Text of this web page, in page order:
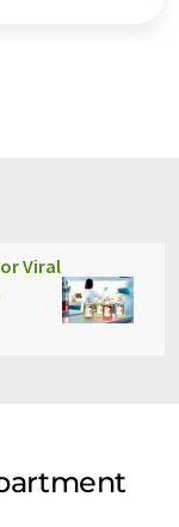
Viral